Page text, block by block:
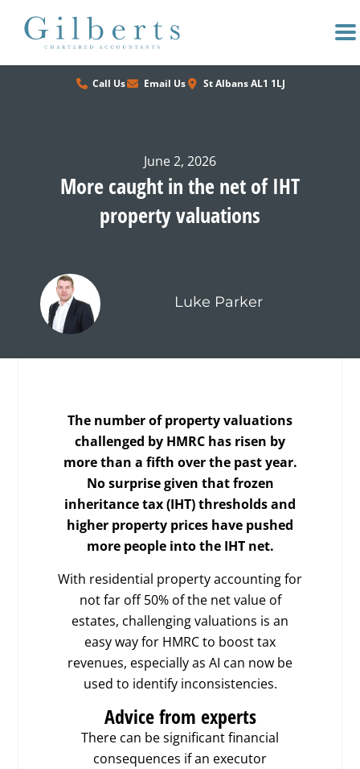
content
Call Us Email Us St Albans AL1 1LJ
June 2, 2026
More caught in the net of IHT
property valuations
Luke Parker
The number of property valuations
challenged by HMRC has risen by
more than a fifth over the past year.
No surprise given that frozen
inheritance tax (IHT) thresholds and
higher property prices have pushed
more people into the IHT net.
With residential property accounting for
not far off 50% of the net value of
estates, challenging valuations is an
easy way for HMRC to boost tax
revenues, especially as AI can now be
used to identify inconsistencies.
Advice from experts
There can be significant financial
consequences if an executor